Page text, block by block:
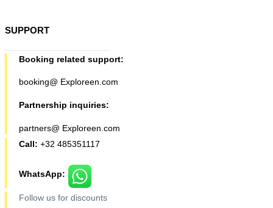
SUPPORT
Booking related support:
booking@ Exploreen.com
Partnership inquiries:
partners@ Exploreen.com
Call: +32 485351117
WhatsApp:
Follow us for discounts